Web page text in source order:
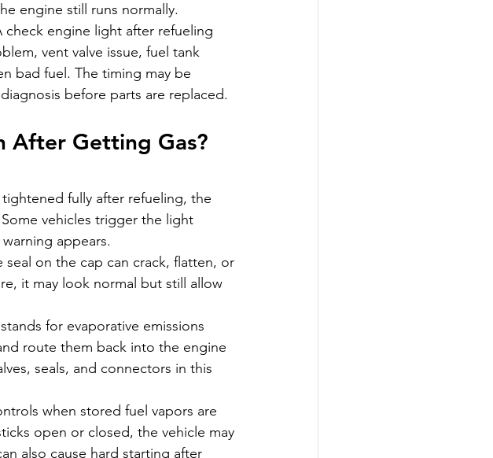
engine still runs normally.
check engine light after refueling
vent valve issue, fuel tank
bad fuel. The timing may be
before parts are replaced.
After Getting Gas?
fully after refueling, the
vehicles trigger the light
appears.
on the cap can crack, flatten, or
it may look normal but still allow
for evaporative emissions
route them back into the engine
seals, and connectors in this
when stored fuel vapors are
open or closed, the vehicle may
also cause hard starting after